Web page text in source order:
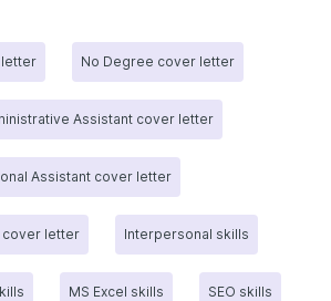
No Degree cover letter
Assistant cover letter
Assistant cover letter
cover letter Interpersonal skills
MS Excel skills SEO skills